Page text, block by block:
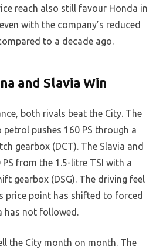
reach also still favour Honda in
with the company’s reduced
to a decade ago.
and Slavia Win
both rivals beat the City. The
petrol pushes 160 PS through a
gearbox (DCT). The Slavia and
from the 1.5-litre TSI with a
gearbox (DSG). The driving feel
price point has shifted to forced
has not followed.
the City month on month. The